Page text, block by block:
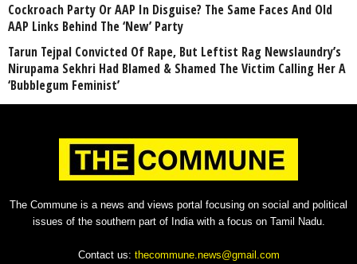
Cockroach Party Or AAP In Disguise? The Same Faces And Old
AAP Links Behind The ‘New’ Party
Tarun Tejpal Convicted Of Rape, But Leftist Rag Newslaundry’s
Nirupama Sekhri Had Blamed & Shamed The Victim Calling Her A
‘Bubblegum Feminist’
The Commune is a news and views portal focusing on social and political
issues of the southern part of India with a focus on Tamil Nadu.
Contact us: thecommune.news@gmail.com